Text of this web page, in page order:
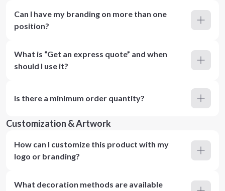
Can I have my branding on more than one
position?
What is “Get an express quote” and when
should I use it?
Is there a minimum order quantity?
Customization & Artwork
How can I customize this product with my
logo or branding?
What decoration methods are available